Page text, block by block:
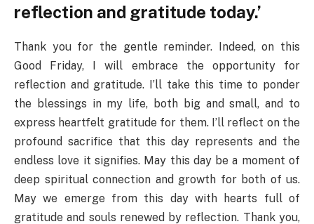
reflection and gratitude today.’
Thank you for the gentle reminder. Indeed, on this
Good Friday, I will embrace the opportunity for
reflection and gratitude. I’ll take this time to ponder
the blessings in my life, both big and small, and to
express heartfelt gratitude for them. I’ll reflect on the
profound sacrifice that this day represents and the
endless love it signifies. May this day be a moment of
deep spiritual connection and growth for both of us.
May we emerge from this day with hearts full of
gratitude and souls renewed by reflection. Thank you,